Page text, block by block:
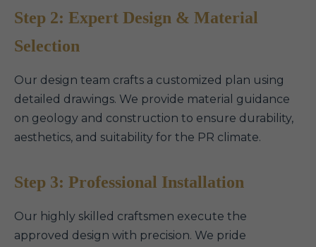
Step 2: Expert Design & Material
Selection
Our design team crafts a customized plan using
detailed drawings. We provide material guidance
on geology and construction to ensure durability,
aesthetics, and suitability for the PR climate.
Step 3: Professional Installation
Our highly skilled craftsmen execute the
approved design with precision. We pride